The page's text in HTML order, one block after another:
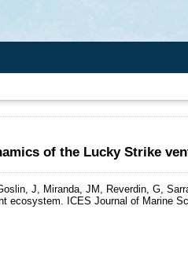
of the Lucky Strike
J, Miranda, JM, Reverdin, G,
ecosystem.
ICES Journal of Marine